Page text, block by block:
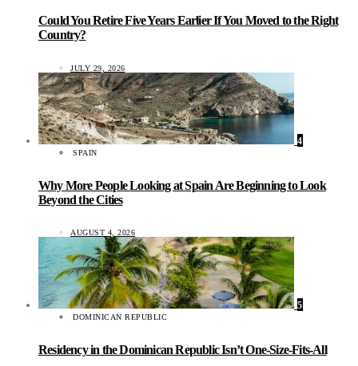
Could You Retire Five Years Earlier If You Moved to the Right
Country?
JULY 29, 2026
4
SPAIN
Why More People Looking at Spain Are Beginning to Look
Beyond the Cities
AUGUST 4, 2026
5
DOMINICAN REPUBLIC
Residency in the Dominican Republic Isn’t One-Size-Fits-All